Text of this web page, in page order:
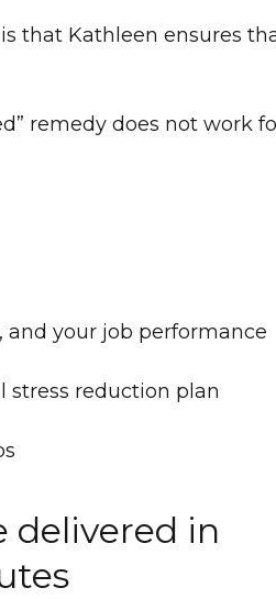
that Kathleen ensures
remedy does not work
and your job performance
stress reduction plan
delivered in